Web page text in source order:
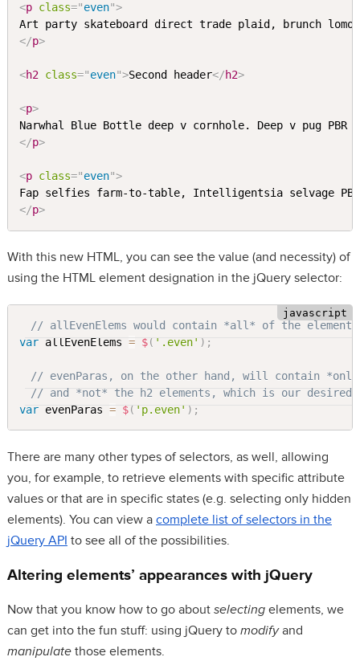
<p class="even">
</p>
<h2 class="even">Second header</h2>
<p>
Narwhal Blue Bottle deep v cornhole. Deep v pug
</p>
<p class="even">
Fap selfies farm-to-table, Intelligentsia selvage PBR
</p>
With this new HTML, you can see the value (and necessity) of
using the HTML element designation in the jQuery selector:
// allEvenElems would contain *all* of the
var allEvenElems = $( '.even' ) ;
// evenParas, on the other hand, will contain
// and *not* the h2 elements, which is our
var evenParas = $( 'p.even' ) ;
There are many other types of selectors, as well, allowing
you, for example, to retrieve elements with specific attribute
values or that are in specific states (e.g. selecting only hidden
elements). You can view a complete list of selectors in the
jQuery API to see all of the possibilities.
Altering elements’ appearances with jQuery
Now that you know how to go about selectingelements, we
can get into the fun stuff: using jQuery to modifyand
manipulatethose elements.